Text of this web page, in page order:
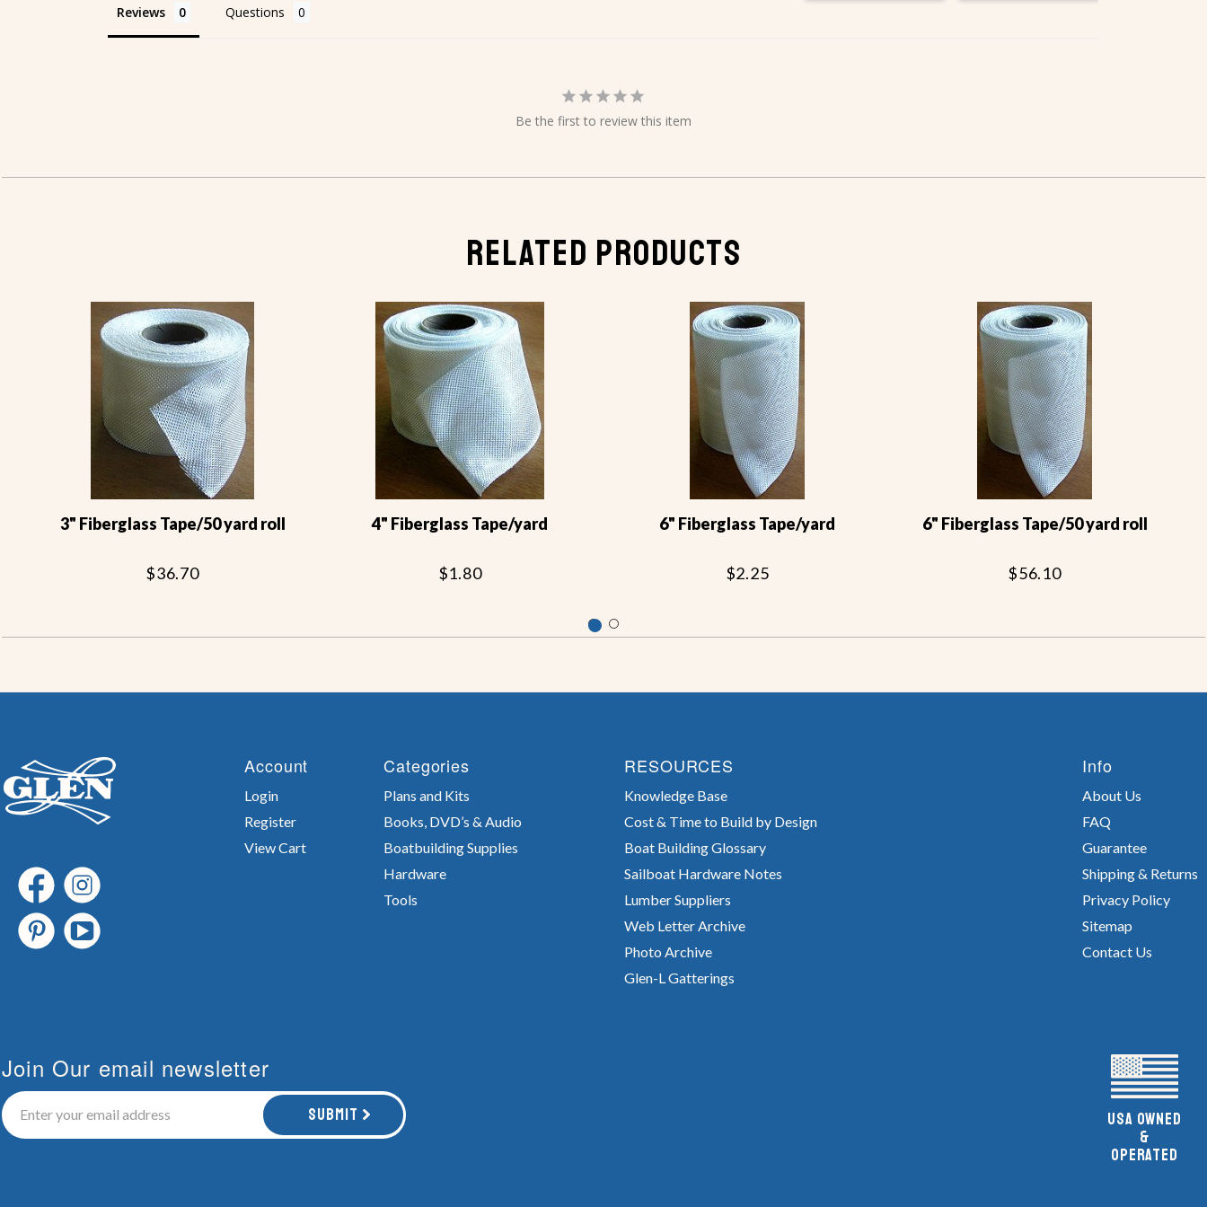
Reviews Questions
Be the first to review this item
RELATED PRODUCTS
3" Fiberglass Tape/50 yard roll
$36.70
4" Fiberglass Tape/yard
$1.80
6" Fiberglass Tape/yard
$2.25
6" Fiberglass Tape/50 yard roll
$56.10
Account
Login
Register
View Cart
Categories
Plans and Kits
Books, DVD’s & Audio
Boatbuilding Supplies
Hardware
Tools
RESOURCES
Knowledge Base
Cost & Time to Build by Design
Boat Building Glossary
Sailboat Hardware Notes
Lumber Suppliers
Web Letter Archive
Photo Archive
Glen-L Gatterings
Info
About Us
FAQ
Guarantee
Shipping & Returns
Privacy Policy
Sitemap
Contact Us
Join Our email newsletter
Submit
UsA owned
&
Operated